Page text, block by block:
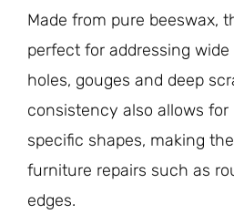
Made from pure beeswax,
perfect for addressing wide
holes, gouges and deep
consistency also allows
specific shapes, making
furniture repairs such as
edges.